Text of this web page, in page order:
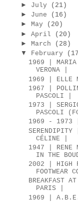
► July
(21)
► June
(16)
► May
(20)
► April
(20)
► March
(28)
▼
February
1969 | MARIA
VERONA |
1969 | ELLE
1967 |
PASCOLI |
1973 |
PASCOLI
1969 - 1973 |
SERENDIPITY
CÉLINE |
1947 | RENE
IN THE
2002 | HIGH
FOOTWEAR
BREAKFAST
PARIS |
1969 |